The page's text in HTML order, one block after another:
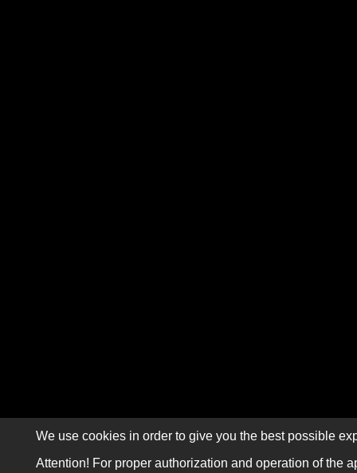
We use cookies in order to give you the best possible
Attention! For proper authorization and operation of the